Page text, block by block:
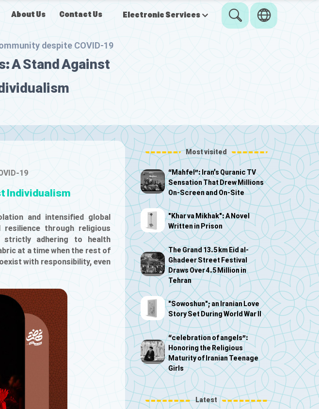
About Us Contact Us Electronic Services
despite COVID-19
A Stand Against
19
Individualism
and intensified global
resilience through religious
strictly adhering to health
at a time when the rest of
with responsibility, even
Most visited
“Mahfel”: Iran’s Quranic TV
Sensation That Drew Millions
On-Screen and On-Site
"Khar va Mikhak": A Novel
Written in Prison
The Grand 13.5 km Eid al-
Ghadeer Street Festival
Draws Over 4.5 Million in
Tehran
"Sowoshun"; an Iranian Love
Story Set During World War II
“celebration of angels”:
Honoring the Religious
Maturity of Iranian Teenage
Girls
Latest